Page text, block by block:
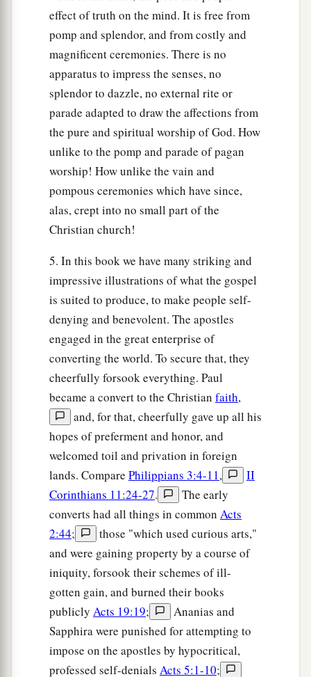
effect of truth on the mind. It is free from
pomp and splendor, and from costly and
magnificent ceremonies. There is no
apparatus to impress the senses, no
splendor to dazzle, no external rite or
parade adapted to draw the affections from
the pure and spiritual worship of God. How
unlike to the pomp and parade of pagan
worship! How unlike the vain and
pompous ceremonies which have since,
alas, crept into no small part of the
Christian church!
5. In this book we have many striking and
impressive illustrations of what the gospel
is suited to produce, to make people self-
denying and benevolent. The apostles
engaged in the great enterprise of
converting the world. To secure that, they
cheerfully forsook everything. Paul
became a convert to the Christian faith,
and, for that, cheerfully gave up all his
hopes of preferment and honor, and
welcomed toil and privation in foreign
lands. Compare Philippians 3:4-11,
II
Corinthians 11:24-27.
The early
converts had all things in common Acts
2:44;
those "which used curious arts,"
and were gaining property by a course of
iniquity, forsook their schemes of ill-
gotten gain, and burned their books
publicly Acts 19:19;
Ananias and
Sapphira were punished for attempting to
impose on the apostles by hypocritical,
professed self-denials Acts 5:1-10;